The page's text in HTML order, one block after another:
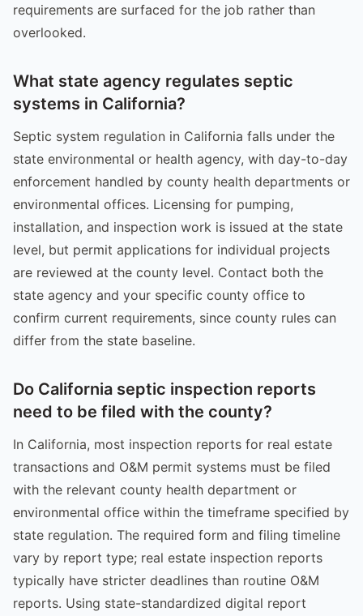
requirements are surfaced for the job rather than
overlooked.
What state agency regulates septic
systems in California?
Septic system regulation in California falls under the
state environmental or health agency, with day-to-day
enforcement handled by county health departments or
environmental offices. Licensing for pumping,
installation, and inspection work is issued at the state
level, but permit applications for individual projects
are reviewed at the county level. Contact both the
state agency and your specific county office to
confirm current requirements, since county rules can
differ from the state baseline.
Do California septic inspection reports
need to be filed with the county?
In California, most inspection reports for real estate
transactions and O&M permit systems must be filed
with the relevant county health department or
environmental office within the timeframe specified by
state regulation. The required form and filing timeline
vary by report type; real estate inspection reports
typically have stricter deadlines than routine O&M
reports. Using state-standardized digital report